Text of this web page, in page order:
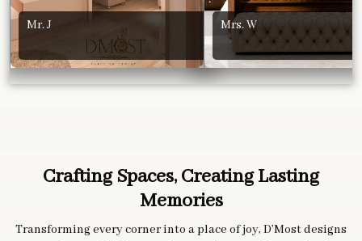
Mr. J Mrs. W
Crafting Spaces, Creating Lasting
Memories
Transforming every corner into a place of joy, D’Most designs